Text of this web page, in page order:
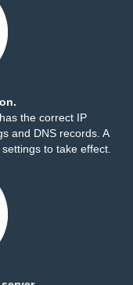
the correct IP
and DNS records. A
to take effect.